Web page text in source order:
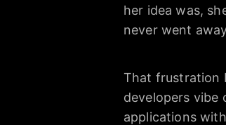
her idea was,
never went
That frustration
developers vibe
applications